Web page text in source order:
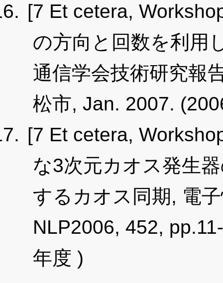
[7 Et cetera,
の方向と回数を利用
通信学会技術研究報
松市, Jan. 2007.
[7 Et cetera,
な3次元カオス発生
するカオス同期, 電
NLP2006, 452,
年度 )